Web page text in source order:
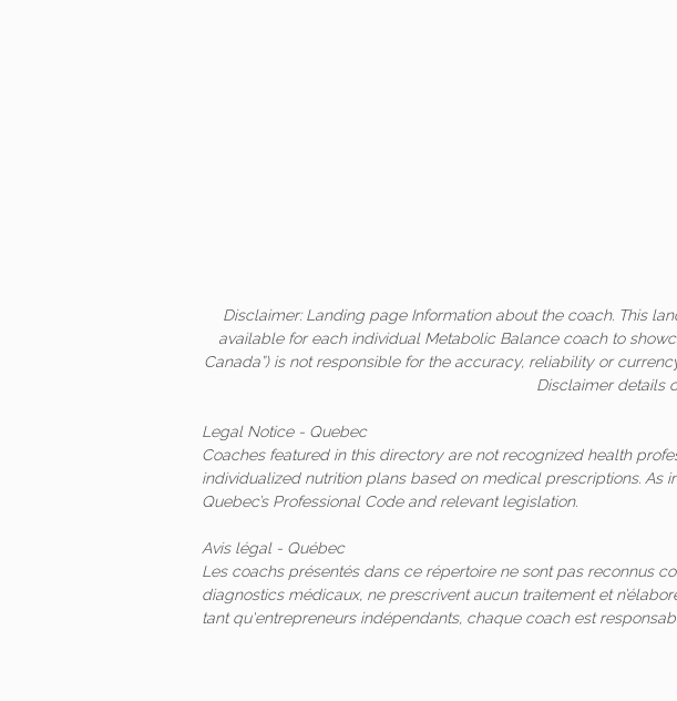
Disclaimer: Landing page Information about the coach. This
available for each individual Metabolic Balance coach to
Canada”) is not responsible for the accuracy, reliability or
Disclaimer details
Legal Notice - Quebec
Coaches featured in this directory are not recognized health
individualized nutrition plans based on medical prescriptions. As
Quebec’s Professional Code and relevant legislation.
Avis légal - Québec
Les coachs présentés dans ce répertoire ne sont pas reconnus
diagnostics médicaux, ne prescrivent aucun traitement et
tant qu'entrepreneurs indépendants, chaque coach est